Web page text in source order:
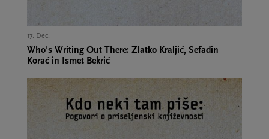
17. Dec.,
Who's Writing Out There: Zlatko Kraljić, Sefadin
Korać in Ismet Bekrić